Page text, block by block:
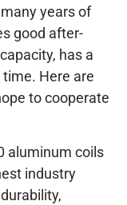
years of
good after-
has a
time. Here are
to cooperate
aluminum coils
industry